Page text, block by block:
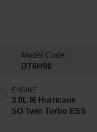
Model Code:
DT6H98
ENGINE
3.0L I6 Hurricane
SO Twin Turbo ESS